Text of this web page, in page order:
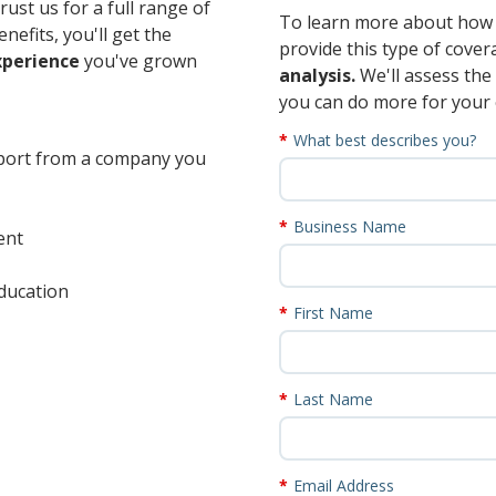
us for a full range of
you'll get the
you've grown
from a company you
To learn more about
provide this type of
analysis.We'll assess
you can do more for your
What best describes you?
Business Name
First Name
Last Name
Email Address